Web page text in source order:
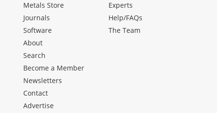
Metals Store
Journals
Software
Experts
Help/FAQs
The Team
About
Search
Become a Member
Newsletters
Contact
Advertise